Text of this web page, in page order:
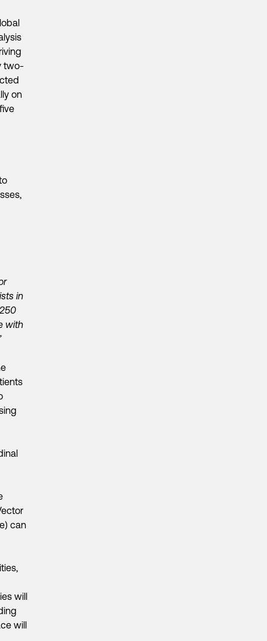
two-
on
in
with
can
will
will